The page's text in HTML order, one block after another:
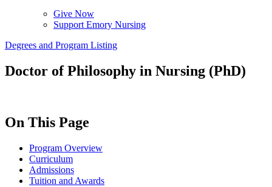
Give Now
Support Emory Nursing
Degrees and Program Listing
Doctor of Philosophy in Nursing (PhD)
On This Page
Program Overview
Curriculum
Admissions
Tuition and Awards